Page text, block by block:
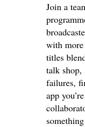
Join a
with more
titles
talk shop,
failures,
app